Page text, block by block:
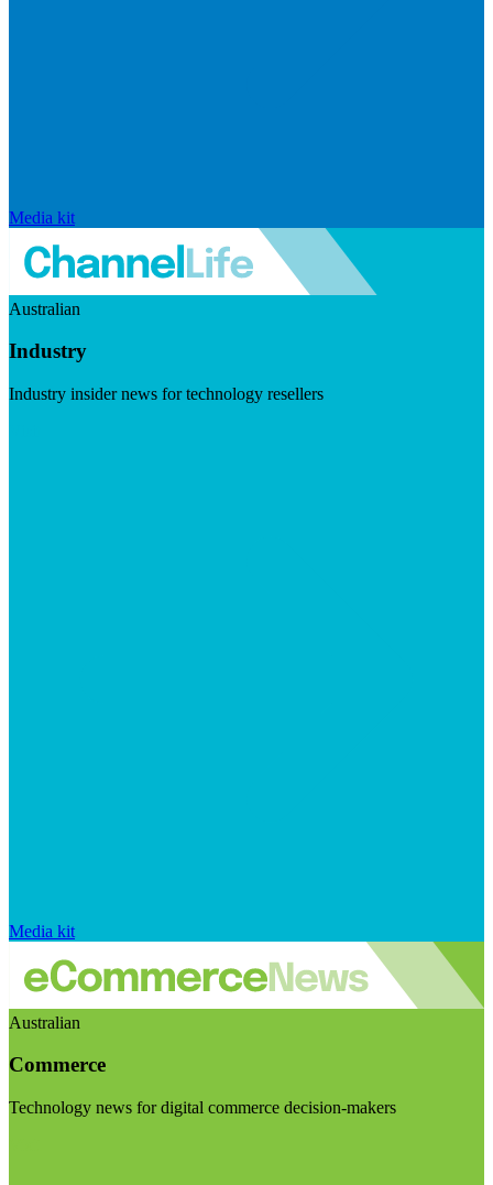
Media kit
Australian
Industry
Industry insider news for technology resellers
Media kit
Australian
Commerce
Technology news for digital commerce decision-makers